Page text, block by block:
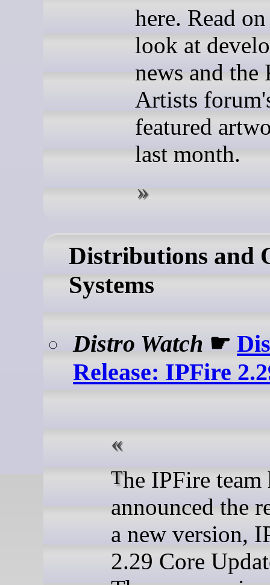
here. Read
look at
news and the
Artists
featured
last month.
Distributions and
Systems
Distro Watch ☛
Release: IPFire
The IPFire team have
announced the
a new version,
2.29 Core